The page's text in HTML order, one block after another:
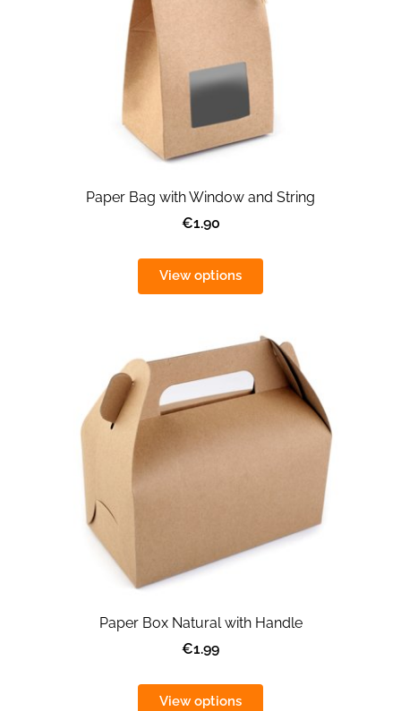
Paper Bag with Window and String
€1.90
View options
Paper Box Natural with Handle
€1.99
View options